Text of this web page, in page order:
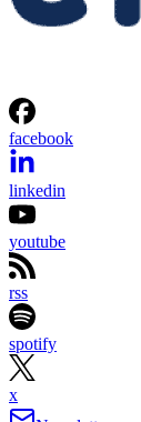
facebook
linkedin
youtube
rss
spotify
x